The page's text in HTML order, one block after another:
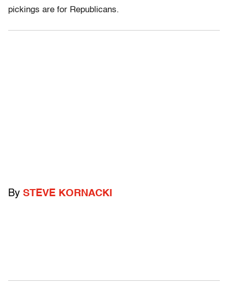
pickings are for Republicans.
By STEVE KORNACKI